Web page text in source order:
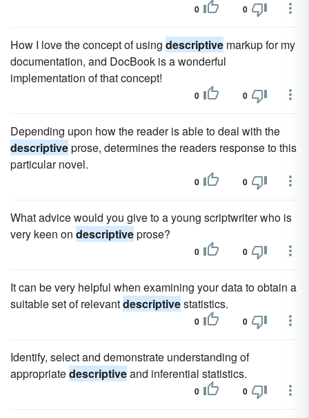
0 0
How I love the concept of using descriptive markup for my
documentation, and DocBook is a wonderful
implementation of that concept!
0 0
Depending upon how the reader is able to deal with the
descriptiveprose, determines the readers response to this
particular novel.
0 0
What advice would you give to a young scriptwriter who is
very keen on descriptiveprose?
0 0
It can be very helpful when examining your data to obtain a
suitable set of relevantdescriptivestatistics.
0 0
Identify, select and demonstrate understanding of
appropriatedescriptiveand inferential statistics.
0 0